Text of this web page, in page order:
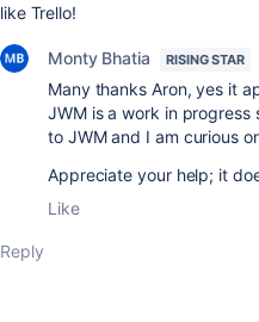
like Trello!
Monty Bhatia RISING STAR
Many thanks Aron, yes it
JWM is a work in
to JWM and I am curious
Appreciate your help; it
Like
Reply